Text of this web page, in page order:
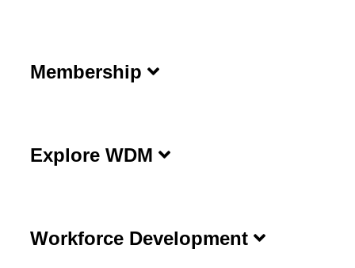
Membership
Explore WDM
Workforce Development